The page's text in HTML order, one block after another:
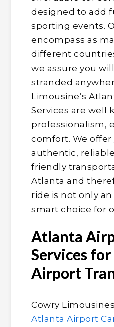
designed to add
sporting events.
encompass as
different
we assure you
stranded
Limousine’s
Services are well
professionalism,
comfort. We
authentic,
friendly
Atlanta and
ride is not only an
smart choice for
Atlanta
Services
Airport
Cowry
Atlanta Airport